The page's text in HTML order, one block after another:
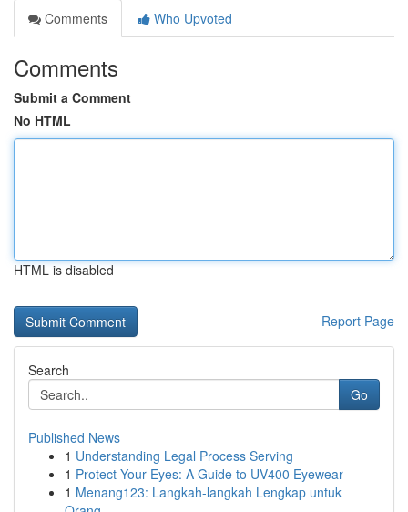
Comments
Who Upvoted
Comments
Submit a Comment
No HTML
HTML is disabled
Report Page
Search
Go
Published News
1 Understanding Legal Process Serving
1 Protect Your Eyes: A Guide to UV400 Eyewear
1 Menang123: Langkah-langkah Lengkap untuk